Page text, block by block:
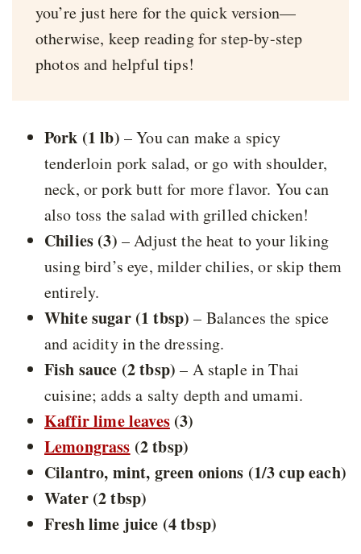
you’re just here for the quick version—
otherwise, keep reading for step-by-step
photos and helpful tips!
Pork (1 lb) – You can make a spicy
tenderloin pork salad, or go with shoulder,
neck, or pork butt for more flavor. You can
also toss the salad with grilled chicken!
Chilies (3) – Adjust the heat to your liking
using bird’s eye, milder chilies, or skip them
entirely.
White sugar (1 tbsp) – Balances the spice
and acidity in the dressing.
Fish sauce (2 tbsp) – A staple in Thai
cuisine; adds a salty depth and umami.
Kaffir lime leaves (3)
Lemongrass (2 tbsp)
Cilantro, mint, green onions (1/3 cup each)
Water (2 tbsp)
Fresh lime juice (4 tbsp)